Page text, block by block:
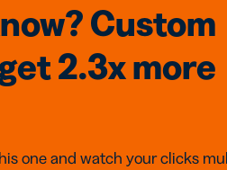
Custom
get 2.3xmore
one and watch your clicks